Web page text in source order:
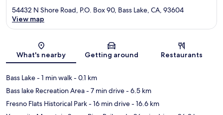
Map
54432 N Shore Road, P.O. Box 90, Bass Lake, CA, 93604
View map
What's nearby Getting around Restaurants
Bass Lake- 1 min walk- 0.1 km
Bass lake Recreation Area- 7 min drive- 6.5 km
Fresno Flats Historical Park- 16 min drive- 16.6 km